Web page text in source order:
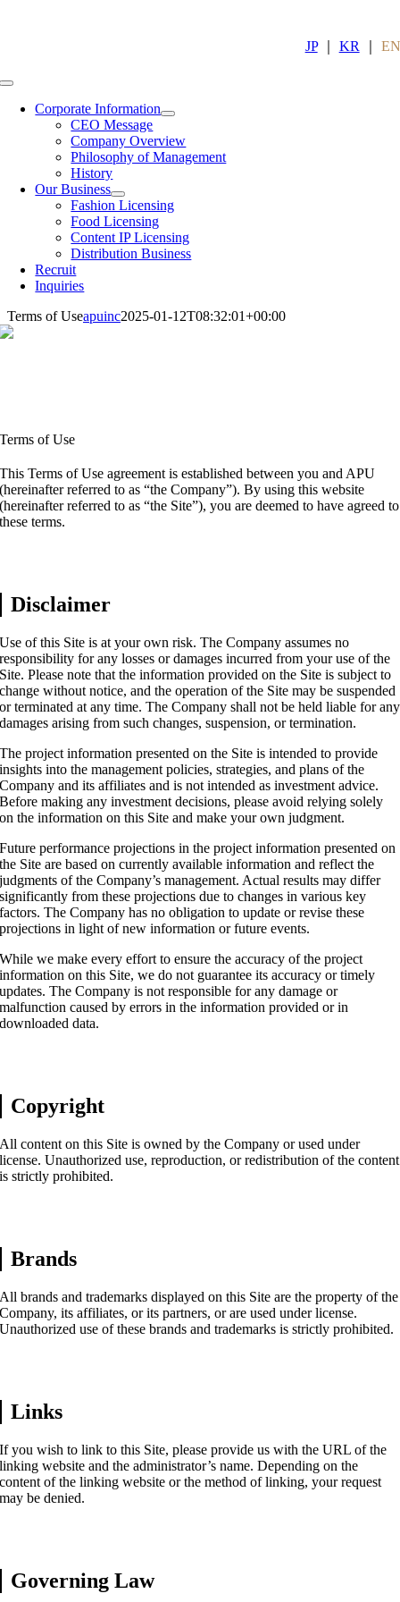
JP｜ KR EN
Toggle
NavigationCorporate Information
CEO Message
Company Overview
Philosophy of Management
History
Our Business
Fashion Licensing
Food Licensing
Content IP Licensing
Distribution Business
Recruit
Inquiries
Terms of Useapuinc2025-01-12T08:32:01+00:00
Terms of Use
This Terms of Use agreement is established between you and APU
(hereinafter referred to as “the Company”). By using this website
(hereinafter referred to as “the Site”), you are deemed to have agreed to
these terms.
Disclaimer
Use of this Site is at your own risk. The Company assumes no
responsibility for any losses or damages incurred from your use of the
Site. Please note that the information provided on the Site is subject to
change without notice, and the operation of the Site may be suspended
or terminated at any time. The Company shall not be held liable for any
damages arising from such changes, suspension, or termination.
The project information presented on the Site is intended to provide
insights into the management policies, strategies, and plans of the
Company and its affiliates and is not intended as investment advice.
Before making any investment decisions, please avoid relying solely
on the information on this Site and make your own judgment.
Future performance projections in the project information presented on
the Site are based on currently available information and reflect the
judgments of the Company’s management. Actual results may differ
significantly from these projections due to changes in various key
factors. The Company has no obligation to update or revise these
projections in light of new information or future events.
While we make every effort to ensure the accuracy of the project
information on this Site, we do not guarantee its accuracy or timely
updates. The Company is not responsible for any damage or
malfunction caused by errors in the information provided or in
downloaded data.
Copyright
All content on this Site is owned by the Company or used under
license. Unauthorized use, reproduction, or redistribution of the content
is strictly prohibited.
Brands
All brands and trademarks displayed on this Site are the property of the
Company, its affiliates, or its partners, or are used under license.
Unauthorized use of these brands and trademarks is strictly prohibited.
Links
If you wish to link to this Site, please provide us with the URL of the
linking website and the administrator’s name. Depending on the
content of the linking website or the method of linking, your request
may be denied.
Governing Law